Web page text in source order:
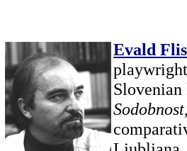
Evald
Sodobnost